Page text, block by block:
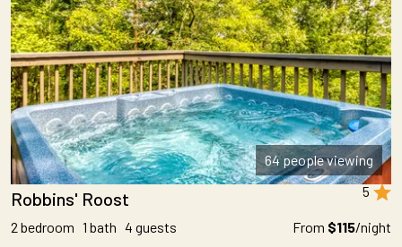
64 people viewing
5
Robbins' Roost
From $115/night
2 bedroom 1 bath 4 guests